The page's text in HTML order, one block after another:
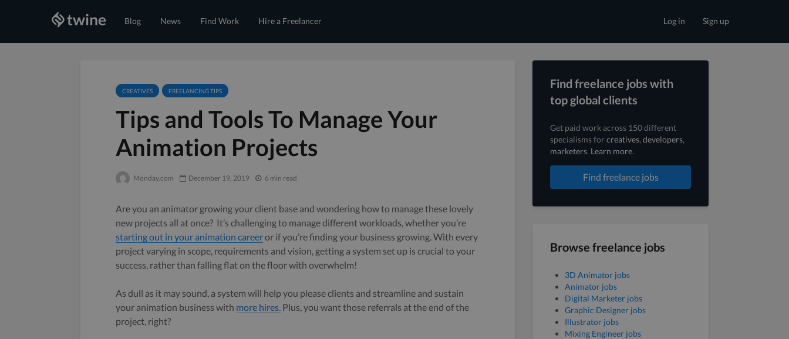
Blog News Find Work Hire a Freelancer Sign up
Log in
CREATIVES FREELANCING TIPS
Tips and Tools To Manage Your
Animation Projects
Monday.com December 19, 2019 6 min read
Are you an animator growing your client base and wondering how to manage these lovely
new projects all at once? It’s challenging to manage different workloads, whether you’re
starting out in your animation careeror if you’re finding your business growing. With every
project varying in scope, requirements and vision, getting a system set up is crucial to your
success, rather than falling flat on the floor with overwhelm!
As dull as it may sound, a system will help you please clients and streamline and sustain
your animation business with more hires. Plus, you want those referrals at the end of the
project, right?
Find freelance jobs with
top global clients
Get paid work across 150 different
specialisms forcreatives, developers,
marketers. Learn more.
Find freelance jobs
Browse freelance jobs
3D Animator jobs
Animator jobs
Digital Marketer jobs
Graphic Designer jobs
Illustrator jobs
Mixing Engineer jobs